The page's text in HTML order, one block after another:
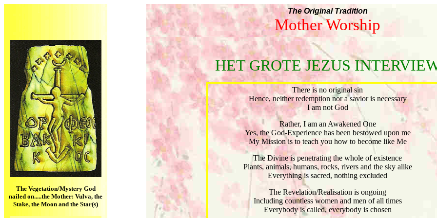
The Original Tradition
Mother Worship
The Vegetation/Mystery God
nailed on.....the Mother: Vulva, the
Stake, the Moon and the Star(s)
HET GROTE JEZUS
There is no original sin
Hence, neither redemption nor a savior is necessary
I am not God
Rather, I am an Awakened One
Yes, the God-Experience has been bestowed upon me
My Mission is to teach you how to become like Me
The Divine is penetrating the whole of existence
Plants, animals, humans, rocks, rivers and the sky alike
Everything is sacred, nothing excluded
The Revelation/Realisation is ongoing
Including countless women and men of all times
Everybody is called, everybody is chosen